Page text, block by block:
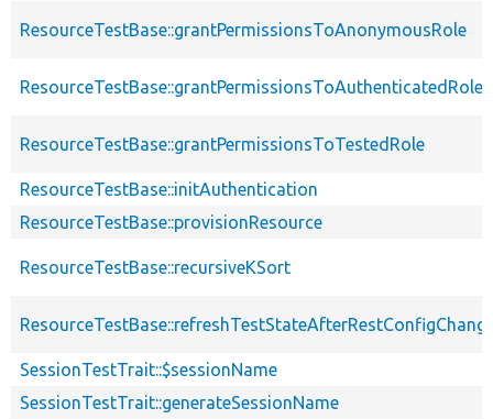
ResourceTestBase::grantPermissionsToAnonymousRole
ResourceTestBase::grantPermissionsToAuthenticatedRole
ResourceTestBase::grantPermissionsToTestedRole
ResourceTestBase::initAuthentication
ResourceTestBase::provisionResource
ResourceTestBase::recursiveKSort
SessionTestTrait::$sessionName
SessionTestTrait::generateSessionName